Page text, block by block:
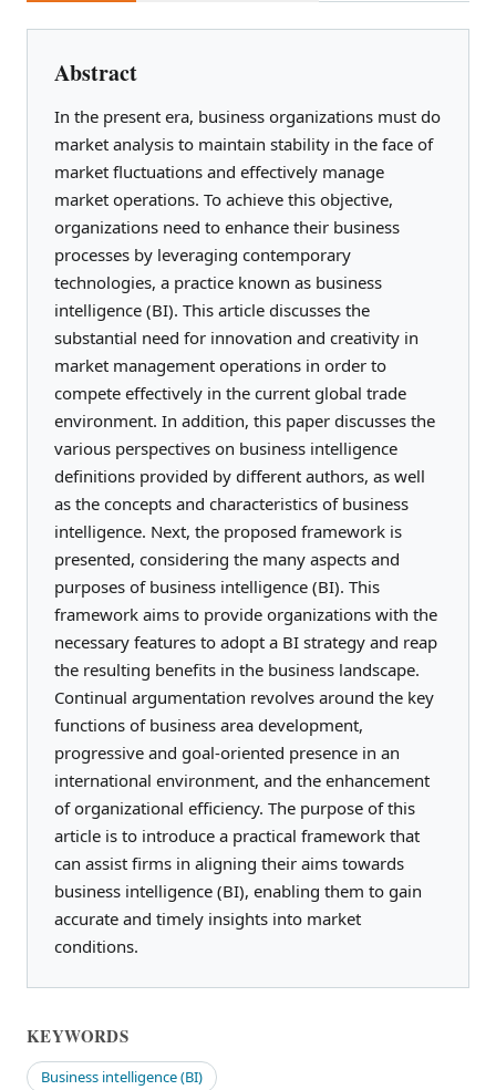
Abstract
In the present era, business organizations must do
market analysis to maintain stability in the face of
market fluctuations and effectively manage
market operations. To achieve this objective,
organizations need to enhance their business
processes by leveraging contemporary
technologies, a practice known as business
intelligence (BI). This article discusses the
substantial need for innovation and creativity in
market management operations in order to
compete effectively in the current global trade
environment. In addition, this paper discusses the
various perspectives on business intelligence
definitions provided by different authors, as well
as the concepts and characteristics of business
intelligence. Next, the proposed framework is
presented, considering the many aspects and
purposes of business intelligence (BI). This
framework aims to provide organizations with the
necessary features to adopt a BI strategy and reap
the resulting benefits in the business landscape.
Continual argumentation revolves around the key
functions of business area development,
progressive and goal-oriented presence in an
international environment, and the enhancement
of organizational efficiency. The purpose of this
article is to introduce a practical framework that
can assist firms in aligning their aims towards
business intelligence (BI), enabling them to gain
accurate and timely insights into market
conditions.
KEYWORDS
Business intelligence (BI)